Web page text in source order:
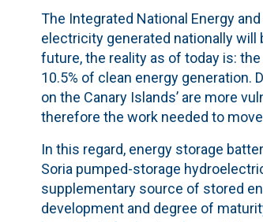
The Integrated National Energy
electricity generated nationally will
future, the reality as of today is:
10.5% of clean energy
on the Canary Islands’ are more
therefore the work needed to
In this regard, energy storage
Soria pumped-storage
supplementary source of stored
development and degree of